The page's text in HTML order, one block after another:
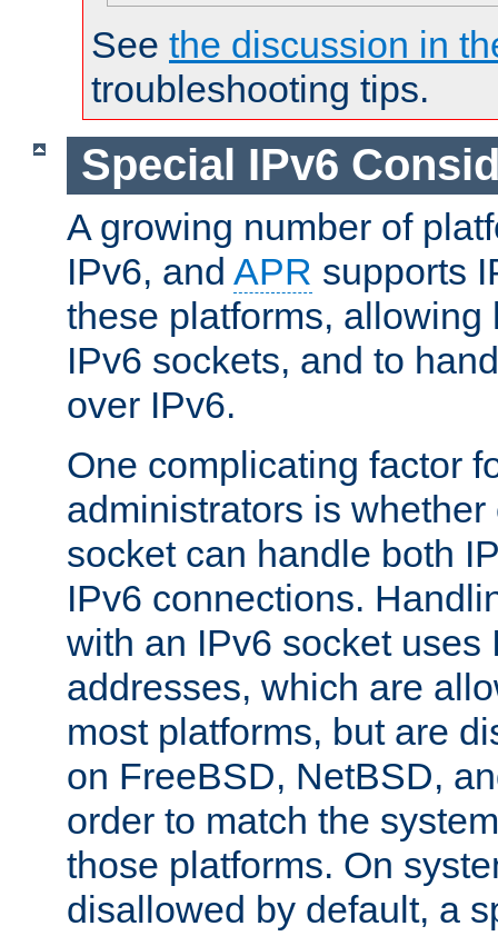
See the discussion in
troubleshooting tips.
Special IPv6
A growing number of
IPv6, and APR supports
these platforms, allowing
IPv6 sockets, and to
over IPv6.
One complicating factor
administrators is
socket can handle both
IPv6 connections.
with an IPv6 socket uses
addresses, which are
most platforms, but are
on FreeBSD, NetBSD,
order to match the
those platforms. On
disallowed by default, a